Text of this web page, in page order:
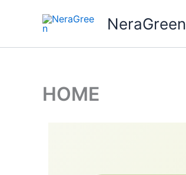
NeraGreen
HOME